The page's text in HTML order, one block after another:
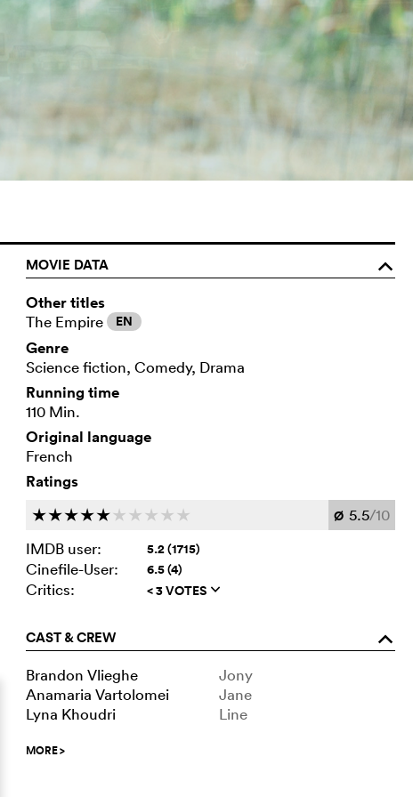
MOVIE DATA
o
Other titles
The Empire EN
Genre
Science fiction, Comedy, Drama
Running time
110 Min.
Original language
French
Ratings
ccccc c c c c c Ø 5.5/10
IMDB user:
5.2 (1715)
Cinefile-User: 6.5 (4)
Critics: < 3 VOTES q
CAST & CREW o
Brandon Vlieghe
Jony
Anamaria Vartolomei
Jane
Lyna Khoudri
Line
MORE>